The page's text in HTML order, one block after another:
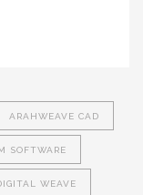
ARAHWEAVE CAD
SOFTWARE
WEAVE